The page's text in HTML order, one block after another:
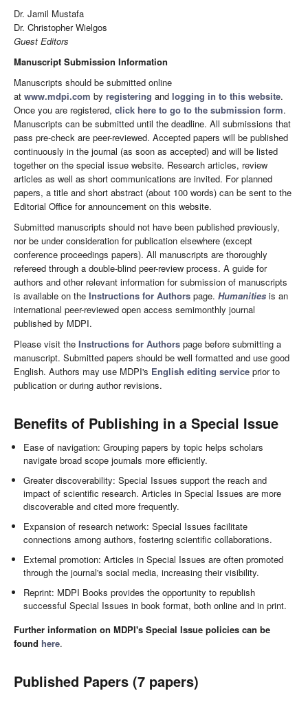
Dr. Jamil Mustafa
Dr. Christopher Wielgos
Guest Editors
Manuscript Submission Information
Manuscripts should be submitted online
at www.mdpi.com by registering and logging in to this website.
Once you are registered, click here to go to the submission form.
Manuscripts can be submitted until the deadline. All submissions that
pass pre-check are peer-reviewed. Accepted papers will be published
continuously in the journal (as soon as accepted) and will be listed
together on the special issue website. Research articles, review
articles as well as short communications are invited. For planned
papers, a title and short abstract (about 100 words) can be sent to the
Editorial Office for announcement on this website.
Submitted manuscripts should not have been published previously,
nor be under consideration for publication elsewhere (except
conference proceedings papers). All manuscripts are thoroughly
refereed through a double-blind peer-review process. A guide for
authors and other relevant information for submission of manuscripts
is available on the Instructions for Authors page. Humanities is an
international peer-reviewed open access semimonthly journal
published by MDPI.
Please visit the Instructions for Authors page before submitting a
manuscript. Submitted papers should be well formatted and use good
English. Authors may use MDPI's English editing service prior to
publication or during author revisions.
Benefits of Publishing in a Special Issue
Ease of navigation: Grouping papers by topic helps scholars
navigate broad scope journals more efficiently.
Greater discoverability: Special Issues support the reach and
impact of scientific research. Articles in Special Issues are more
discoverable and cited more frequently.
Expansion of research network: Special Issues facilitate
connections among authors, fostering scientific collaborations.
External promotion: Articles in Special Issues are often promoted
through the journal's social media, increasing their visibility.
Reprint: MDPI Books provides the opportunity to republish
successful Special Issues in book format, both online and in print.
Further information on MDPI's Special Issue policies can be
found here.
Published Papers (7 papers)